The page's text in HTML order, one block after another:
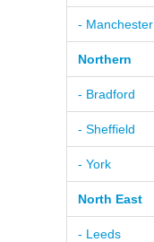
- Manchester
Northern
- Bradford
- Sheffield
- York
North East
- Leeds